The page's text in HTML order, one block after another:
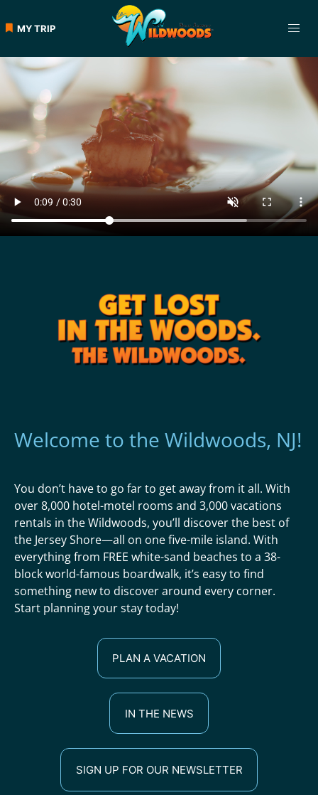
MY TRIP
Welcome to the Wildwoods, NJ!
You don’t have to go far to get away from it all. With
over 8,000 hotel-motel rooms and 3,000 vacations
rentals in the Wildwoods, you’ll discover the best of
the Jersey Shore—all on one five-mile island. With
everything from FREE white-sand beaches to a 38-
block world-famous boardwalk, it’s easy to find
something new to discover around every corner.
Start planning your stay today!
PLAN A VACATION
IN THE NEWS
SIGN UP FOR OUR NEWSLETTER